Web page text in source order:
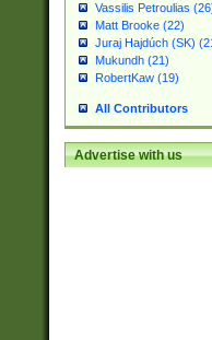
Vassilis Petroulias
Matt Brooke (22)
Juraj Hajdúch (SK)
Mukundh (21)
RobertKaw (19)
All Contributors
Advertise with us